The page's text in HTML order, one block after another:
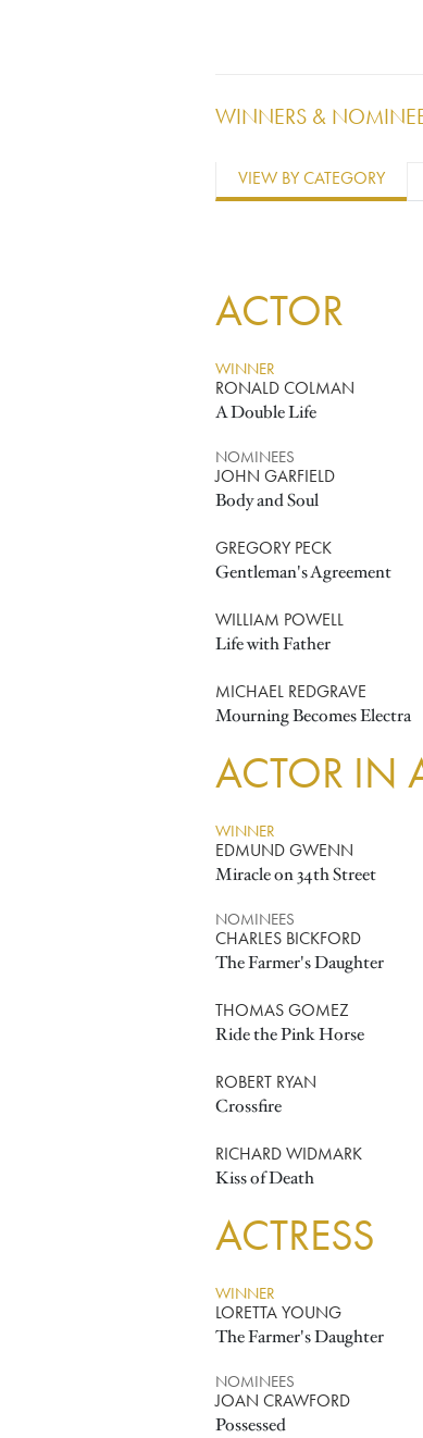
WINNERS &
VIEW BY CATEGORY
ACTOR
WINNER
RONALD COLMAN
A Double Life
NOMINEES
JOHN GARFIELD
Body and Soul
GREGORY PECK
Gentleman's Agreement
WILLIAM POWELL
Life with Father
MICHAEL REDGRAVE
Mourning Becomes Electra
ACTOR IN
WINNER
EDMUND GWENN
Miracle on 34th Street
NOMINEES
CHARLES BICKFORD
The Farmer's Daughter
THOMAS GOMEZ
Ride the Pink Horse
ROBERT RYAN
Crossfire
RICHARD WIDMARK
Kiss of Death
ACTRESS
WINNER
LORETTA YOUNG
The Farmer's Daughter
NOMINEES
JOAN CRAWFORD
Possessed